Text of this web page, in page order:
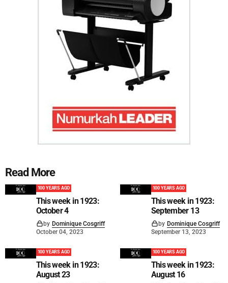
Read More
100 YEARS AGO
This week in 1923:
October 4
by Dominique Cosgriff
October 04, 2023
100 YEARS AGO
This week in 1923:
September 13
by Dominique Cosgriff
September 13, 2023
100 YEARS AGO
This week in 1923:
August 23
100 YEARS AGO
This week in 1923:
August 16